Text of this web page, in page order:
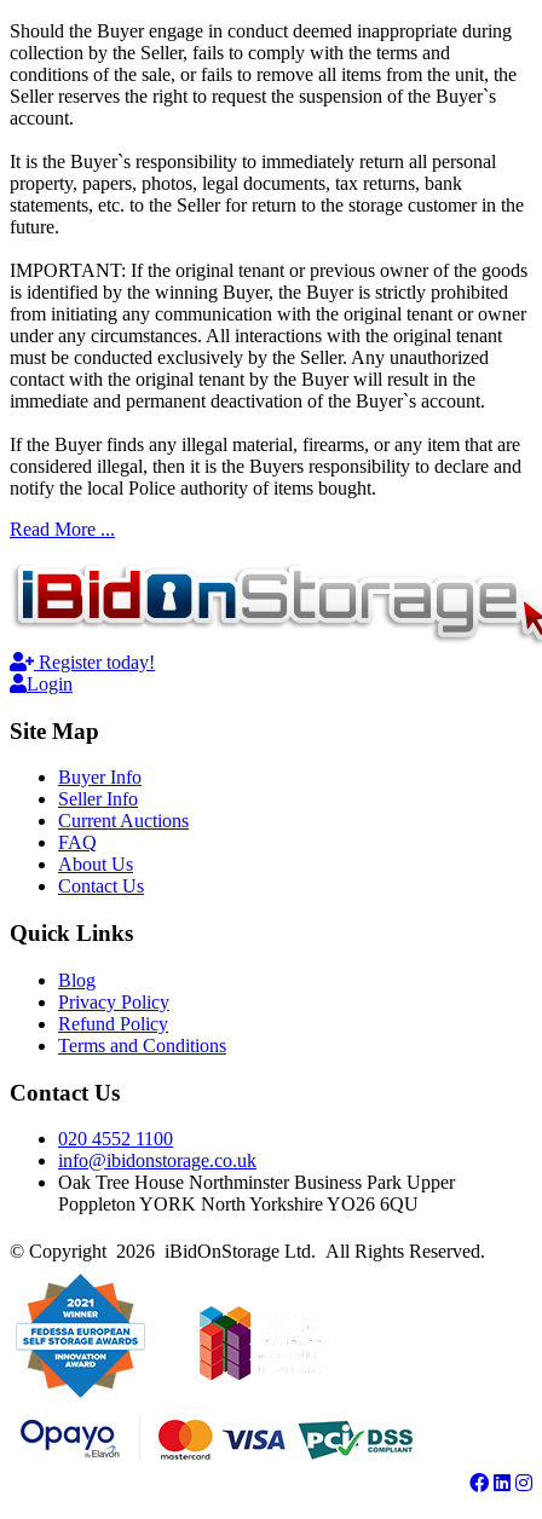
Should the Buyer engage in conduct deemed inappropriate during
collection by the Seller, fails to comply with the terms and
conditions of the sale, or fails to remove all items from the unit, the
Seller reserves the right to request the suspension of the Buyer`s
account.
It is the Buyer`s responsibility to immediately return all personal
property, papers, photos, legal documents, tax returns, bank
statements, etc. to the Seller for return to the storage customer in the
future.
IMPORTANT: If the original tenant or previous owner of the goods
is identified by the winning Buyer, the Buyer is strictly prohibited
from initiating any communication with the original tenant or owner
under any circumstances. All interactions with the original tenant
must be conducted exclusively by the Seller. Any unauthorized
contact with the original tenant by the Buyer will result in the
immediate and permanent deactivation of the Buyer`s account.
If the Buyer finds any illegal material, firearms, or any item that are
considered illegal, then it is the Buyers responsibility to declare and
notify the local Police authority of items bought.
Read More ...
Register today!
Login
Site Map
Buyer Info
Seller Info
Current Auctions
FAQ
About Us
Contact Us
Quick Links
Blog
Privacy Policy
Refund Policy
Terms and Conditions
Contact Us
020 4552 1100
info@ibidonstorage.co.uk
Oak Tree House Northminster Business Park Upper
Poppleton YORK North Yorkshire YO26 6QU
© Copyright 2026 iBidOnStorage Ltd. All Rights Reserved.